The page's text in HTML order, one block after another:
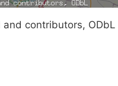
contributors, ODbL